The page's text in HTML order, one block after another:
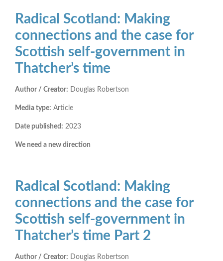
Radical Scotland: Making
connections and the case for
Scottish self-government in
Thatcher’s time
Author / Creator: Douglas Robertson
Media type: Article
Date published: 2023
We need a new direction
Radical Scotland: Making
connections and the case for
Scottish self-government in
Thatcher’s time Part 2
Author / Creator: Douglas Robertson